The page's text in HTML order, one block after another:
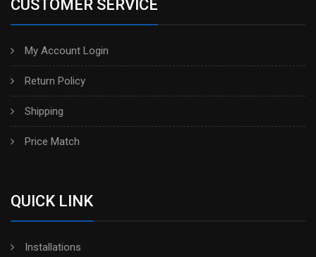
CUSTOMER SERVICE
My Account Login
Return Policy
Shipping
Price Match
QUICK LINK
Installations